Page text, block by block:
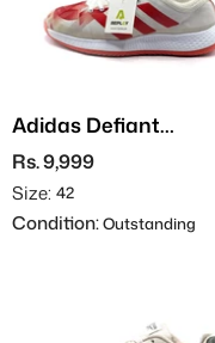
Adidas Defiant
Generation
Rs. 9,999
Size: 42
Condition:Outstanding